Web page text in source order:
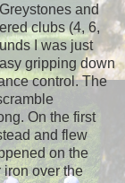
and
clubs (4, 6,
I was just
gripping down
control. The
On the first
and flew
on the
iron over the